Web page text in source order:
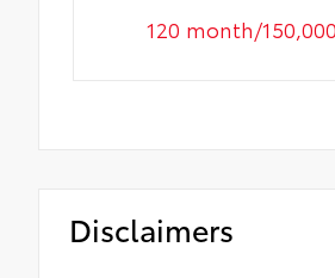
120 month/
Disclaimers